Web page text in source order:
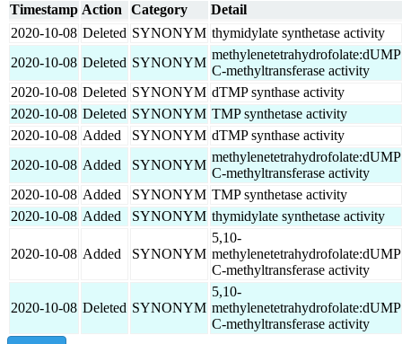
Timestamp Action Category
Detail
2020-10-08 Deleted SYNONYM thymidylate synthetase activity
2020-10-08 Deleted SYNONYM
methylenetetrahydrofolate:dUMP
C-methyltransferase activity
2020-10-08 Deleted SYNONYM dTMP synthase activity
2020-10-08 Deleted SYNONYM TMP synthetase activity
2020-10-08 Added SYNONYM dTMP synthase activity
2020-10-08 Added SYNONYM
methylenetetrahydrofolate:dUMP
C-methyltransferase activity
2020-10-08 Added SYNONYM TMP synthetase activity
2020-10-08 Added SYNONYM thymidylate synthetase activity
2020-10-08 Added SYNONYM
5,10-
methylenetetrahydrofolate:dUMP
C-methyltransferase activity
2020-10-08 Deleted SYNONYM
5,10-
methylenetetrahydrofolate:dUMP
C-methyltransferase activity